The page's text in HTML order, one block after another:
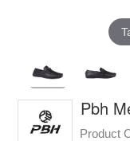
Pbh
Product